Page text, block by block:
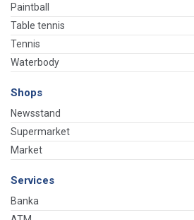
Paintball
Table tennis
Tennis
Waterbody
Shops
Newsstand
Supermarket
Market
Services
Banka